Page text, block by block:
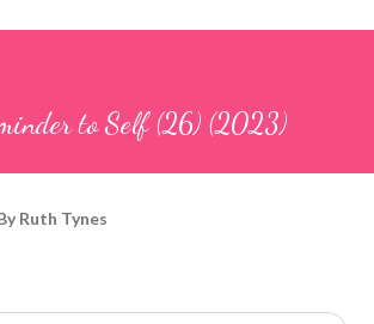
to Self (26) (2023)
Ruth Tynes